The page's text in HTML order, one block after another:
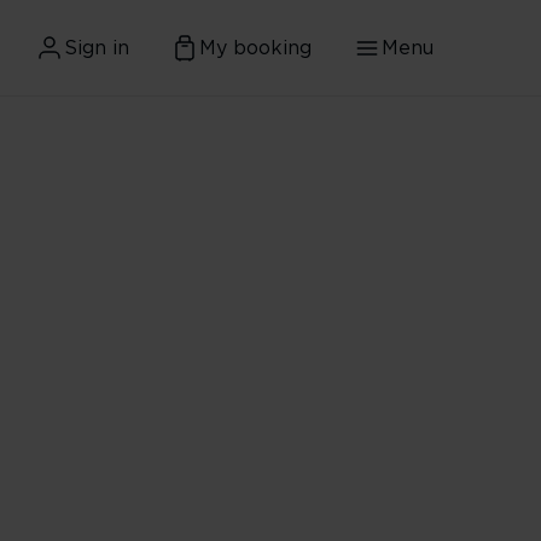
Sign in My booking Menu